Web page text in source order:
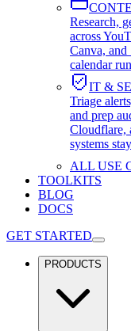
Research,
across
Canva, and
calendar
IT &
Triage
and prep
Cloudflare,
systems
ALL USE
TOOLKITS
BLOG
DOCS
GET STARTED
PRODUCTS